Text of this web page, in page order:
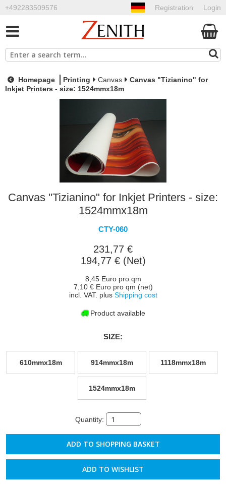
+492283509576 Login
Registration
Homepage Printing Canvas
Canvas "Tizianino" for
Inkjet Printers - size: 1524mmx18m
Canvas "Tizianino" for Inkjet Printers - size:
1524mmx18m
CTY-060
231,77 €
194,77 € (Net)
8,45 Euro pro qm
7,10 € Euro pro qm (net)
incl. VAT. plus Shipping cost
Product available
SIZE:
610mmx18m 914mmx18m 1118mmx18m
1524mmx18m
Quantity:
ADD TO WISHLIST